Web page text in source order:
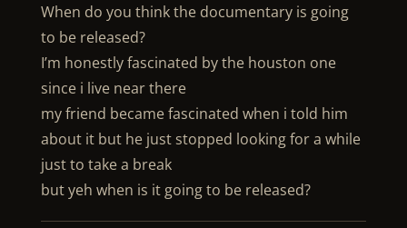
When do you think the documentary is going
to be released?
I’m honestly fascinated by the houston one
since i live near there
my friend became fascinated when i told him
about it but he just stopped looking for a while
just to take a break
but yeh when is it going to be released?